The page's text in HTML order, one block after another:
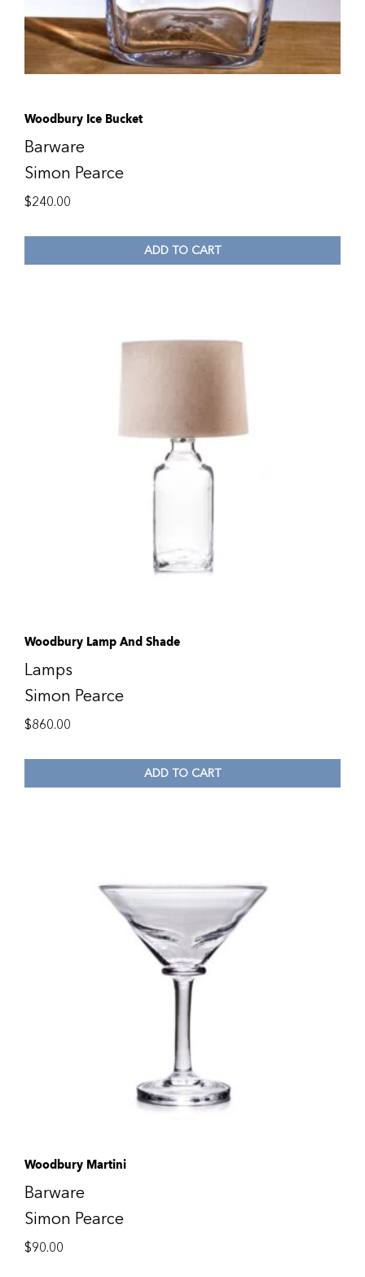
Woodbury Ice Bucket
Barware
Simon Pearce
$240.00
ADD TO CART
Woodbury Lamp And Shade
Lamps
Simon Pearce
$860.00
ADD TO CART
Woodbury Martini
Barware
Simon Pearce
$90.00